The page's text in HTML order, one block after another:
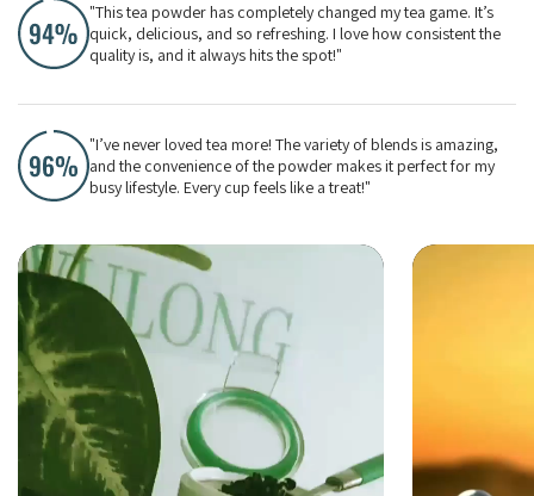
"This tea powder has completely changed my tea game. It’s
quick, delicious, and so refreshing. I love how consistent the
quality is, and it always hits the spot!"
"I’ve never loved tea more! The variety of blends is amazing,
and the convenience of the powder makes it perfect for my
busy lifestyle. Every cup feels like a treat!"